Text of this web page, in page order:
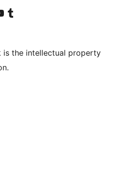
account
YouTube channel
Visit our Tumblr account
is the intellectual property